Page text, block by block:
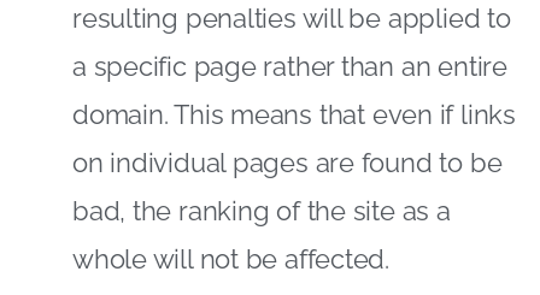
resulting penalties will be applied to
a specific page rather than an entire
domain. This means that even if links
on individual pages are found to be
bad, the ranking of the site as a
whole will not be affected.